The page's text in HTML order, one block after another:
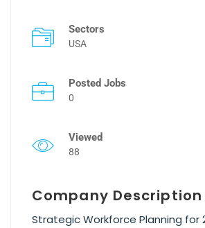
Sectors
USA
Posted Jobs
0
Viewed
88
Company Description
Strategic Workforce Planning for